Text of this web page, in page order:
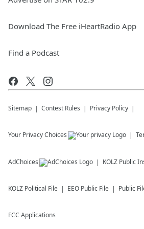
Download The Free iHeartRadio App
Find a Podcast
Sitemap Contest Rules Privacy Policy
Your Privacy Choices
AdChoices KOLZ Public
KOLZ Political File EEO Public File Public
FCC Applications